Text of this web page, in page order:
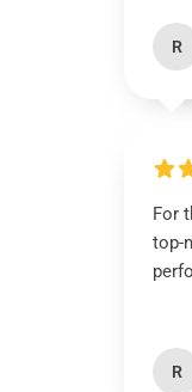
R
For
top-
R